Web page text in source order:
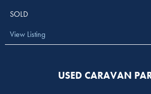
SOLD
View Listing
USED CARAVAN